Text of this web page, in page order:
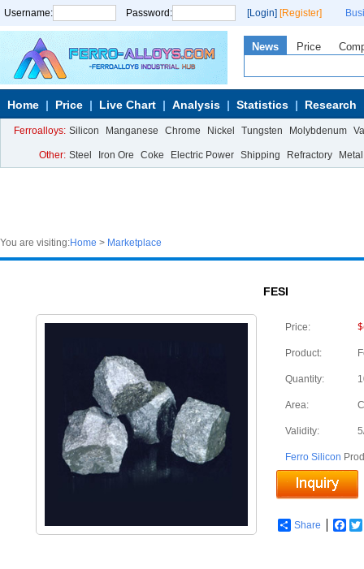
Username: Password: [Login] [Register]
News Price
Home Price Live Chart Analysis Statistics Research
Ferroalloys: Silicon Manganese Chrome Nickel Tungsten Molybdenum
Other: Steel Iron Ore Coke Electric Power Shipping Refractory Metal
You are visiting:Home > Marketplace
FESI
Price:
Product:
Quantity:
Area:
Validity:
Ferro Silicon
Share